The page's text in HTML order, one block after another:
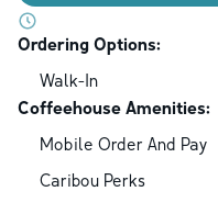
Ordering Options:
Walk-In
Coffeehouse Amenities:
Mobile Order And Pay
Caribou Perks